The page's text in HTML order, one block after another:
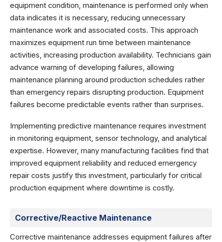
equipment condition, maintenance is performed only when
data indicates it is necessary, reducing unnecessary
maintenance work and associated costs. This approach
maximizes equipment run time between maintenance
activities, increasing production availability. Technicians gain
advance warning of developing failures, allowing
maintenance planning around production schedules rather
than emergency repairs disrupting production. Equipment
failures become predictable events rather than surprises.
Implementing predictive maintenance requires investment
in monitoring equipment, sensor technology, and analytical
expertise. However, many manufacturing facilities find that
improved equipment reliability and reduced emergency
repair costs justify this investment, particularly for critical
production equipment where downtime is costly.
Corrective/Reactive Maintenance
Corrective maintenance addresses equipment failures after